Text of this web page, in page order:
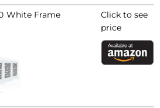
White Frame
Click to see
price